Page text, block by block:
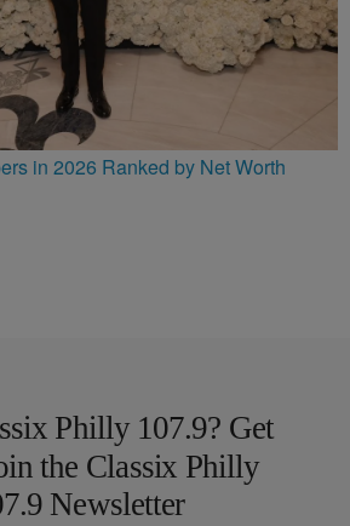
in 2026 Ranked by Net Worth
Philly 107.9? Get
the Classix Philly
Newsletter